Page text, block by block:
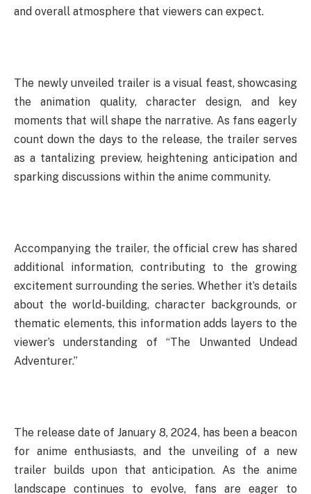
and overall atmosphere that viewers can expect.
The newly unveiled trailer is a visual feast, showcasing
the animation quality, character design, and key
moments that will shape the narrative. As fans eagerly
count down the days to the release, the trailer serves
as a tantalizing preview, heightening anticipation and
sparking discussions within the anime community.
Accompanying the trailer, the official crew has shared
additional information, contributing to the growing
excitement surrounding the series. Whether it’s details
about the world-building, character backgrounds, or
thematic elements, this information adds layers to the
viewer’s understanding of “The Unwanted Undead
Adventurer.”
The release date of January 8, 2024, has been a beacon
for anime enthusiasts, and the unveiling of a new
trailer builds upon that anticipation. As the anime
landscape continues to evolve, fans are eager to